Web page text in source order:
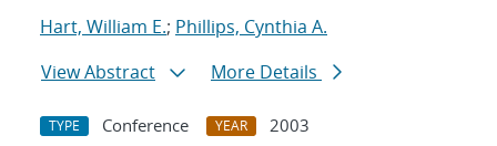
Hart, William E.; Phillips, Cynthia A.
View Abstract
More Details
TYPE Conference YEAR
2003